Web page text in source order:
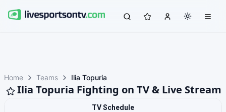
Home Teams Ilia Topuria
Ilia Topuria Fighting on TV & Live Stream
TV Schedule